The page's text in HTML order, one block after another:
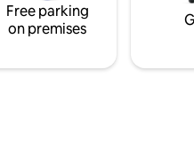
Free parking
on premises